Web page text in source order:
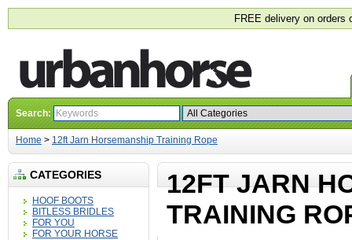
FREE delivery on orders
Search:
Home > 12ft Jarn Horsemanship Training Rope
CATEGORIES
HOOF BOOTS
BITLESS BRIDLES
FOR YOU
FOR YOUR HORSE
12FT JARN
TRAINING